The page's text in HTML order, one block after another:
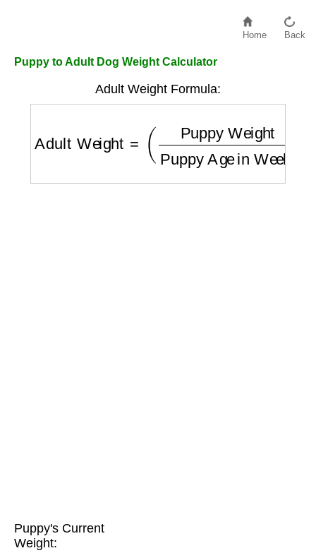
Home Back
Puppy to Adult Dog Weight Calculator
Adult Weight Formula:
Puppy Weight Puppy Age
Puppy's Current
Weight: